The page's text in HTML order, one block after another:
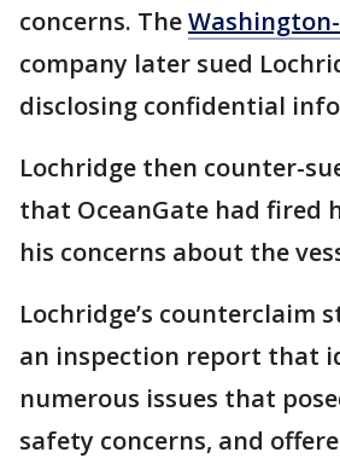
concerns. The
company later sued
disclosing confidential
Lochridge then counter-
that OceanGate had fired
his concerns about the
Lochridge’s counterclaim
an inspection report that
numerous issues that
safety concerns, and